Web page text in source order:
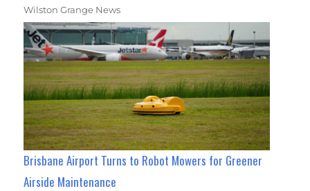
Wilston Grange News
Brisbane Airport Turns to Robot Mowers for Greener
Airside Maintenance